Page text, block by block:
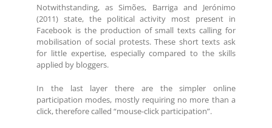
Notwithstanding, as Simões, Barriga and Jerónimo
(2011) state, the political activity most present in
Facebook is the production of small texts calling for
mobilisation of social protests. These short texts ask
for little expertise, especially compared to the skills
applied by bloggers.
In the last layer there are the simpler online
participation modes, mostly requiring no more than a
click, therefore called “mouse-click participation”.